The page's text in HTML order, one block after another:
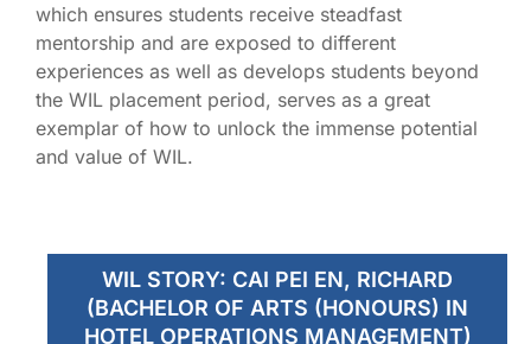
which ensures students receive steadfast
mentorship and are exposed to different
experiences as well as develops students beyond
the WIL placement period, serves as a great
exemplar of how to unlock the immense potential
and value of WIL.
WIL STORY: CAI PEI EN, RICHARD
(BACHELOR OF ARTS (HONOURS) IN
HOTEL OPERATIONS MANAGEMENT)